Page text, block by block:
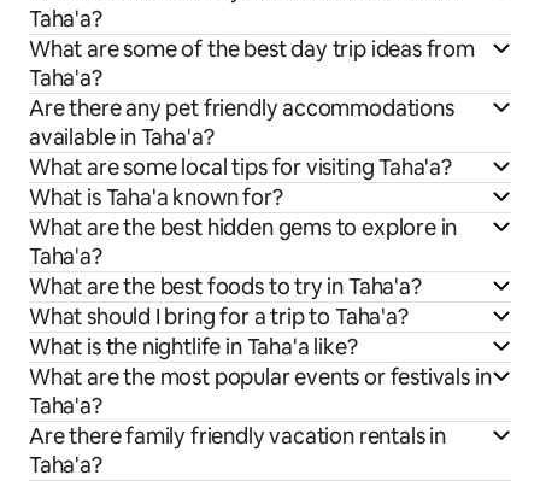
Taha'a?
What are some of the best day trip ideas from
Taha'a?
Are there any pet friendly accommodations
available in Taha'a?
What are some local tips for visiting Taha'a?
What is Taha'a known for?
What are the best hidden gems to explore in
Taha'a?
What are the best foods to try in Taha'a?
What should I bring for a trip to Taha'a?
What is the nightlife in Taha'a like?
What are the most popular events or festivals in
Taha'a?
Are there family friendly vacation rentals in
Taha'a?